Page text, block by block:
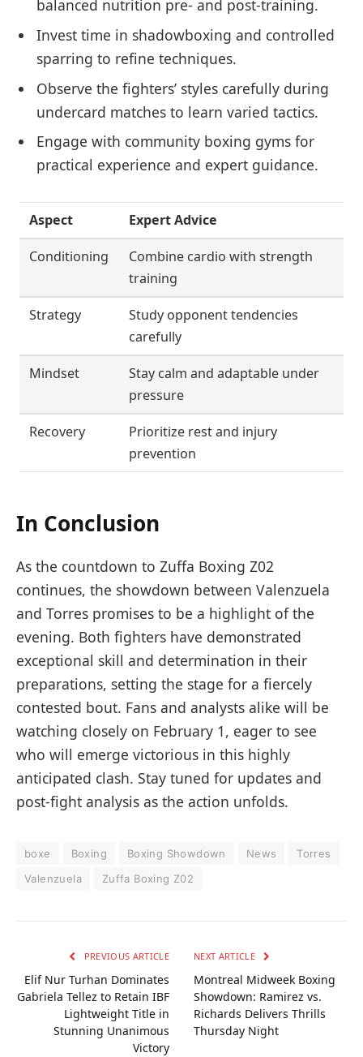
balanced nutrition pre- and post-training.
Invest time in shadowboxing and controlled
sparring to refine techniques.
Observe the fighters’ styles carefully during
undercard matches to learn varied tactics.
Engage with community boxing gyms for
practical experience and expert guidance.
Aspect Expert Advice
Conditioning
Combine cardio with strength
training
Strategy
Study opponent tendencies
carefully
Mindset
Stay calm and adaptable under
pressure
Recovery
Prioritize rest and injury
prevention
In Conclusion
As the countdown to Zuffa Boxing Z02
continues, the showdown between Valenzuela
and Torres promises to be a highlight of the
evening. Both fighters have demonstrated
exceptional skill and determination in their
preparations, setting the stage for a fiercely
contested bout. Fans and analysts alike will be
watching closely on February 1, eager to see
who will emerge victorious in this highly
anticipated clash. Stay tuned for updates and
post-fight analysis as the action unfolds.
boxe Boxing Boxing Showdown News
Torres
Valenzuela
Zuffa Boxing Z02
PREVIOUS ARTICLE
Elif Nur Turhan Dominates
Gabriela Tellez to Retain IBF
Lightweight Title in
Stunning Unanimous
Victory
NEXT ARTICLE
Montreal Midweek Boxing
Showdown: Ramirez vs.
Richards Delivers Thrills
Thursday Night